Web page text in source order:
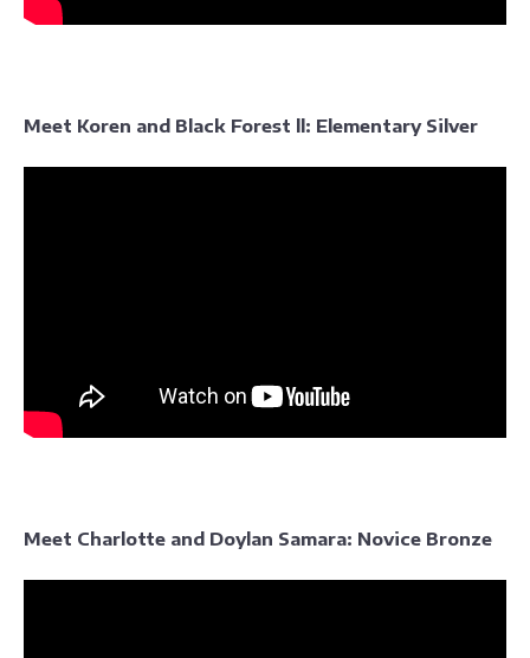
Meet Koren and Black Forest ll: Elementary Silver
Meet Charlotte and Doylan Samara: Novice Bronze